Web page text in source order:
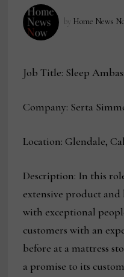
by Home News
Job Title: Sleep
Company: Serta
Location: Glendale,
Description: In this
extensive product
with exceptional
customers with an
before at a mattress
a promise to its